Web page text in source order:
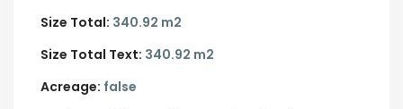
Size Total: 340.92 m2
Size Total Text: 340.92 m2
Acreage: false